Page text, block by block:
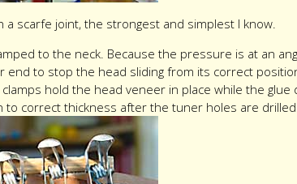
a scarfe joint, the strongest and simplest I know.
to the neck. Because the pressure is at an
end to stop the head sliding from its correct
hold the head veneer in place while the
to correct thickness after the tuner holes are